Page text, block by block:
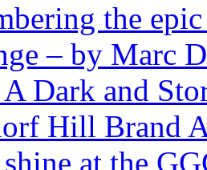
the
– by Marc
A Dark and
Hill Brand
at the